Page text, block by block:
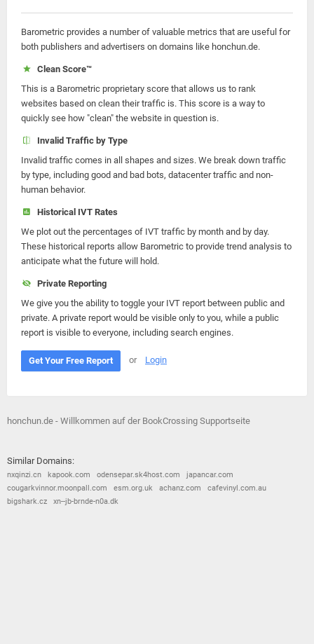
Barometric provides a number of valuable metrics that are useful for
both publishers and advertisers on domains like honchun.de.
Clean Score™
This is a Barometric proprietary score that allows us to rank
websites based on clean their traffic is. This score is a way to
quickly see how "clean" the website in question is.
Invalid Traffic by Type
Invalid traffic comes in all shapes and sizes. We break down traffic
by type, including good and bad bots, datacenter traffic and non-
human behavior.
Historical IVT Rates
We plot out the percentages of IVT traffic by month and by day.
These historical reports allow Barometric to provide trend analysis to
anticipate what the future will hold.
Private Reporting
We give you the ability to toggle your IVT report between public and
private. A private report would be visible only to you, while a public
report is visible to everyone, including search engines.
Get Your Free Report or Login
honchun.de - Willkommen auf der BookCrossing Supportseite
Similar Domains:
nxqinzi.cn kapook.com odensepar.sk4host.com
japancar.com
cougarkvinnor.moonpall.com
esm.org.uk achanz.com
cafevinyl.com.au
bigshark.cz
xn--jb-brnde-n0a.dk